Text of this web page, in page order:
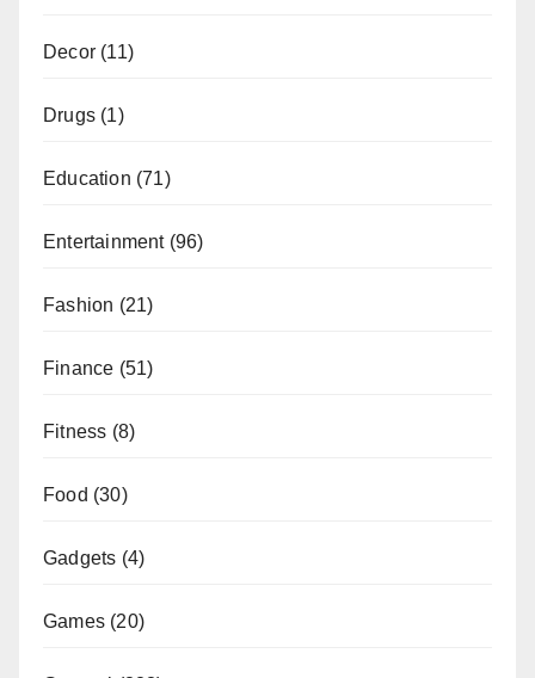
Decor (11)
Drugs (1)
Education (71)
Entertainment(96)
Fashion (21)
Finance (51)
Fitness (8)
Food (30)
Gadgets (4)
Games (20)